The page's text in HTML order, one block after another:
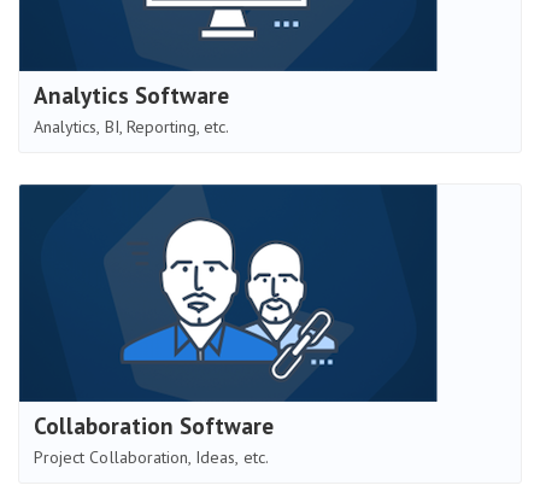
Analytics Software
Analytics, BI, Reporting, etc.
Collaboration Software
Project Collaboration, Ideas, etc.